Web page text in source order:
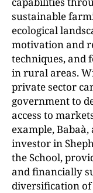
sustainable
ecological
motivation and
techniques, and
in rural areas.
private sector
government to
access to
example,
investor in
the School,
and financially
diversification